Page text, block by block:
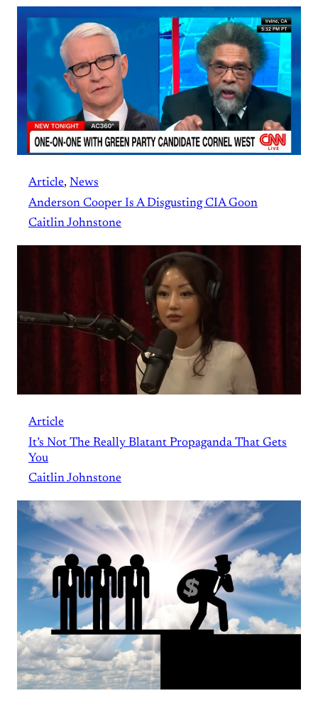
Article, News
Anderson Cooper Is A Disgusting CIA Goon
Caitlin Johnstone
Article
It’s Not The Really Blatant Propaganda That Gets
You
Caitlin Johnstone